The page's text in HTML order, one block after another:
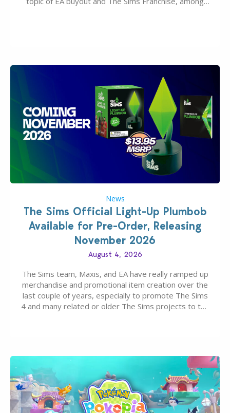
News
The Sims Official Light-Up Plumbob
Available for Pre-Order, Releasing
November 2026
August 4, 2026
The Sims team, Maxis, and EA have really ramped up
merchandise and promotional item creation over the
last couple of years, especially to promote The Sims
4 and many related or older The Sims projects to the